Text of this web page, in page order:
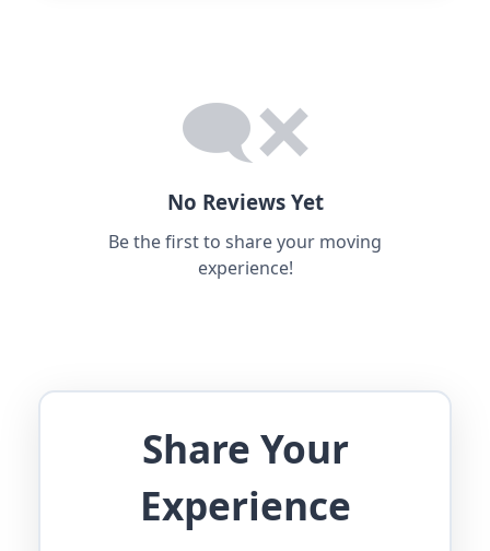
No Reviews Yet
Be the first to share your moving
experience!
Share Your
Experience